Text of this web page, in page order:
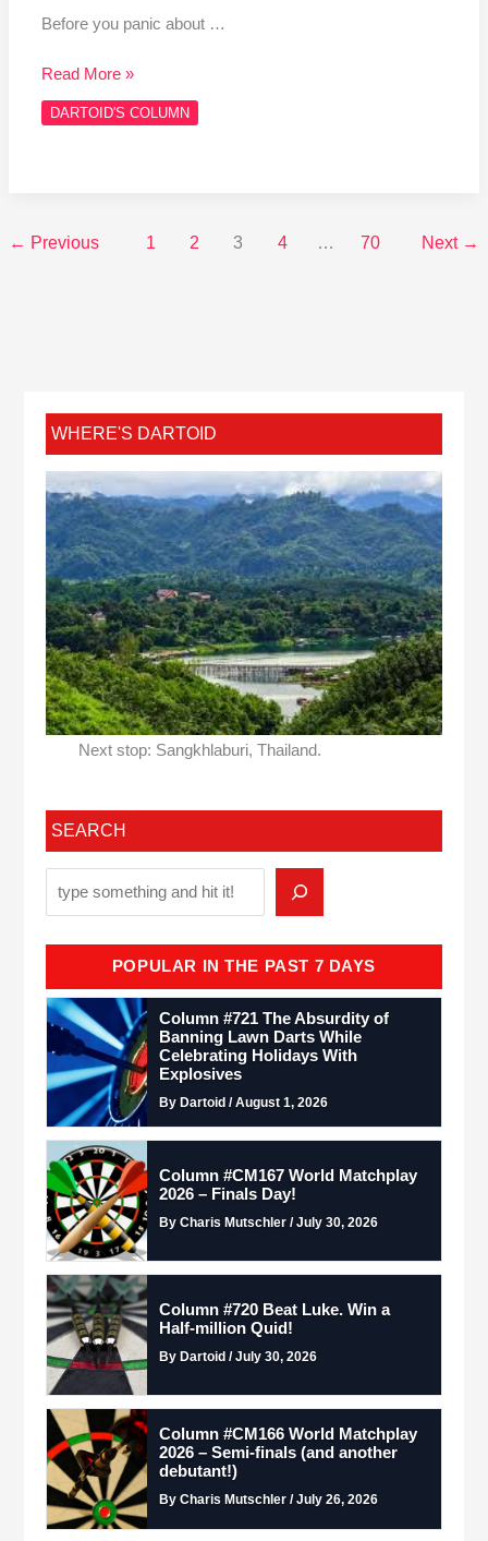
Before you panic about …
Read More »
DARTOID'S COLUMN
← Previous 1 2 3 4 … 70 Next →
WHERE'S DARTOID
Next stop: Sangkhlaburi, Thailand.
SEARCH
POPULAR IN THE PAST 7 DAYS
Column #721 The Absurdity of
Banning Lawn Darts While
Celebrating Holidays With
Explosives
By Dartoid / August 1, 2026
Column #CM167 World Matchplay
2026 – Finals Day!
By Charis Mutschler / July 30, 2026
Column #720 Beat Luke. Win a
Half-million Quid!
By Dartoid / July 30, 2026
Column #CM166 World Matchplay
2026 – Semi-finals (and another
debutant!)
By Charis Mutschler / July 26, 2026